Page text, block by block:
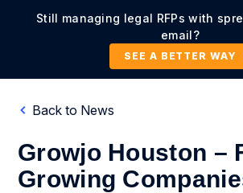
Still managing legal RFPs with
email?
SEE A BETTER WAY
Back to News
Growjo Houston –
Growing